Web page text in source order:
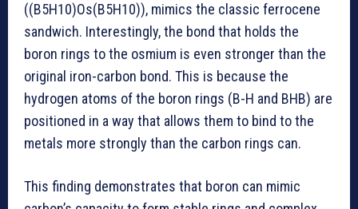
((B5H10)Os(B5H10)), mimics the classic ferrocene
sandwich. Interestingly, the bond that holds the
boron rings to the osmium is even stronger than the
original iron-carbon bond. This is because the
hydrogen atoms of the boron rings (B-H and BHB) are
positioned in a way that allows them to bind to the
metals more strongly than the carbon rings can.
This finding demonstrates that boron can mimic